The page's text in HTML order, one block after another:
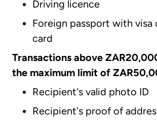
Driving licence
Foreign passport with visa
card
Transactions above
the maximum limit of
Recipient's valid photo ID
Recipient's proof of